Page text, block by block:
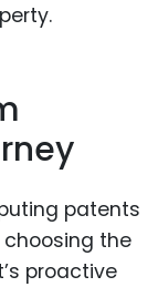
patents
the
proactive